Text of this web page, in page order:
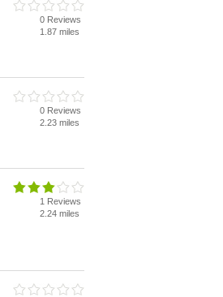
0 Reviews
1.87 miles
0 Reviews
2.23 miles
1 Reviews
2.24 miles